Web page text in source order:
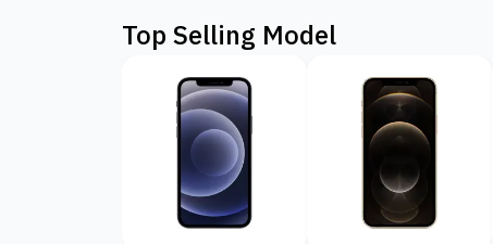
Top Selling Model